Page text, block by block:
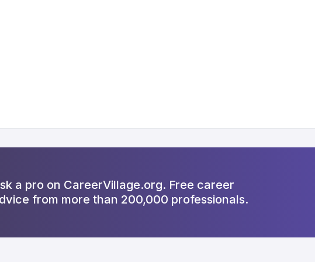
a pro on CareerVillage.org. Free career
from more than 200,000 professionals.